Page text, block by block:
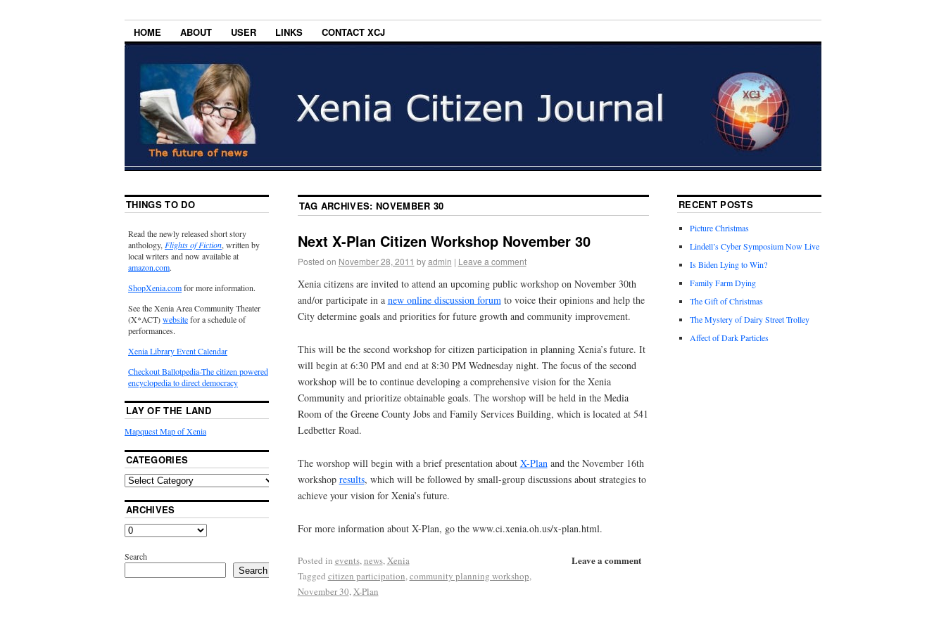
HOME ABOUT USER LINKS CONTACT XCJ
TAG ARCHIVES:NOVEMBER 30
Next X-Plan Citizen Workshop November 30
Posted on November 28, 2011 by admin | Leave a comment
Xenia citizens are invited to attend an upcoming public workshop on November 30th
and/or participate in a new online discussion forumto voice their opinions and help the
City determine goals and priorities for future growth and community improvement.
This will be the second workshop for citizen participation in planning Xenia’s future. It
will begin at 6:30 PM and end at 8:30 PM Wednesday night. The focus of the second
workshop will be to continue developing a comprehensive vision for the Xenia
Community and prioritize obtainable goals. The worshop will be held in the Media
Room of the Greene County Jobs and Family Services Building, which is located at 541
Ledbetter Road.
The worshop will begin with a brief presentation about X-Plan and the November 16th
workshop results, which will be followed by small-group discussions about strategies to
achieve your vision for Xenia’s future.
For more information about X-Plan, go the www.ci.xenia.oh.us/x-plan.html.
Leave a comment
Posted in events,news,Xenia
Tagged citizen participation,community planning workshop,
November 30,X-Plan
THINGS TO DO
Read the newly released short story
anthology,Flights of Fiction, written by
local writers and now available at
amazon.com.
ShopXenia.comfor more information.
See the Xenia Area Community Theater
(X*ACT)websitefor a schedule of
performances.
Xenia Library Event Calendar
Checkout Ballotpedia-The citizen powered
encyclopedia to direct democracy
LAY OF THE LAND
Mapquest Map of Xenia
CATEGORIES
ARCHIVES
Search
Search
RECENT POSTS
Picture Christmas
Lindell’s Cyber Symposium Now Live
Is Biden Lying to Win?
Family Farm Dying
The Gift of Christmas
The Mystery of Dairy Street Trolley
Affect of Dark Particles